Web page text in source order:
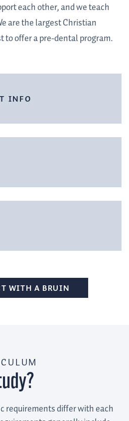
each other, and we teach
are the largest Christian
offer a pre-dental program.
INFO
WITH A BRUIN
requirements differ with each